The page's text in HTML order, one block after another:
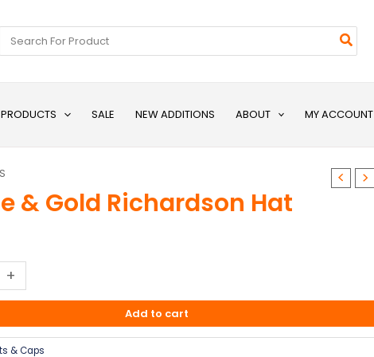
for:
PRODUCTS SALE NEW ADDITIONS ABOUT MY ACCOUNT
& Gold Richardson Hat
+
Add to cart
& Caps